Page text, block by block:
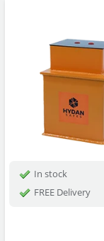
In stock
FREE Delivery